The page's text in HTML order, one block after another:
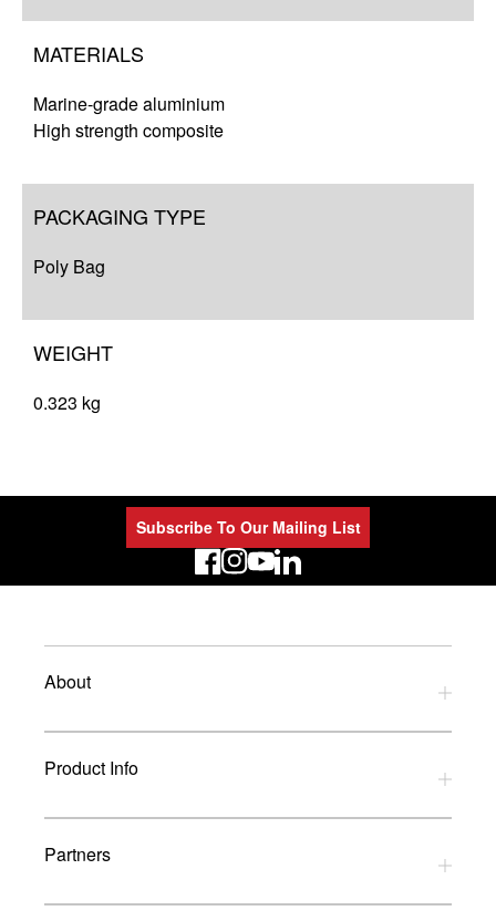
MATERIALS
Marine-grade aluminium
High strength composite
PACKAGING TYPE
Poly Bag
WEIGHT
0.323 kg
Subscribe To Our Mailing List
LinkedIn
About
Privacy Policy
Refund Policy
Terms and Conditions
Product Info
Download Catalogues
Glossary
Partners
UK Dealers